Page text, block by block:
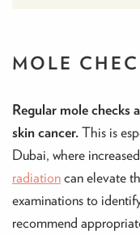
MOLE
Regular mole checks
skin cancer.This is
Dubai, where
radiationcan elevate
examinations to
recommend